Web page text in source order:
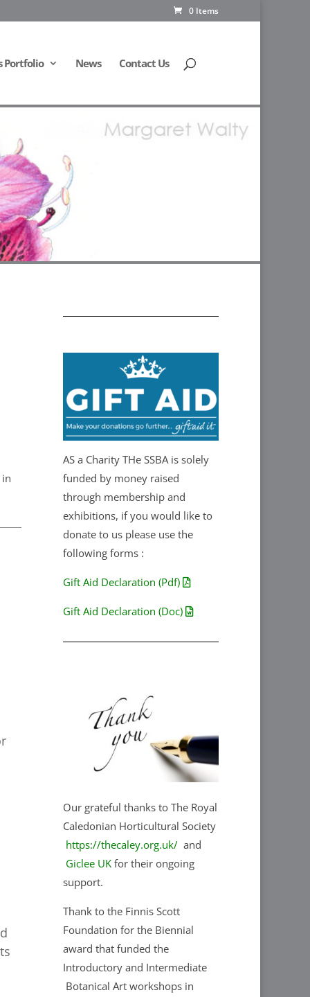
0 Items
Portfolio News Contact Us
AS a Charity THe SSBA is solely
funded by money raised
through membership and
exhibitions, if you would like to
donate to us please use the
following forms :
Gift Aid Declaration (Pdf)
Gift Aid Declaration (Doc)
Our grateful thanks to The Royal
Caledonian Horticultural Society
https://thecaley.org.uk/and
Giclee UKfor their ongoing
support.
Thank to the Finnis Scott
Foundation for the Biennial
award that funded the
Introductory and Intermediate
Botanical Art workshops in